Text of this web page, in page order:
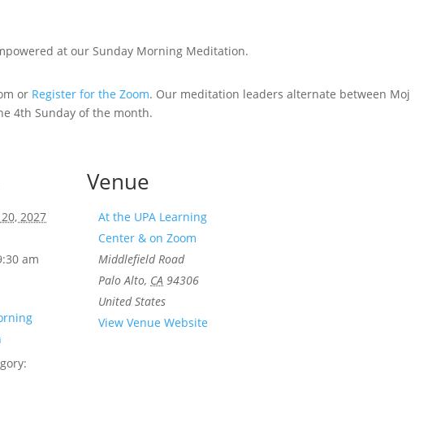
at our Sunday Morning Meditation.
or Register for the Zoom. Our meditation leaders alternate between Moj
4th Sunday of the month.
2027
am
Venue
At the UPA Learning
Center & on Zoom
Middlefield Road
Palo Alto, CA 94306
United States
View Venue Website